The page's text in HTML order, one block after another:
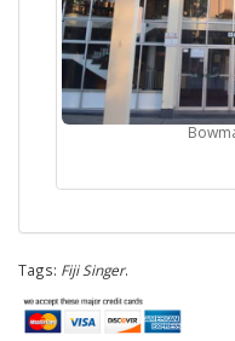
Tags: Fiji Singer.